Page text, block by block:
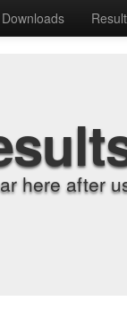
Downloads
here after